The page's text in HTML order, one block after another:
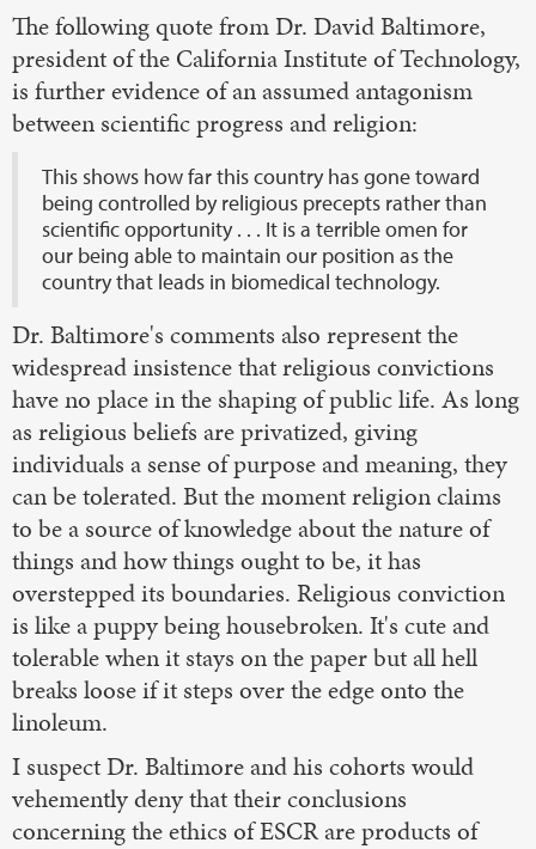
The following quote from Dr. David Baltimore,
president of the California Institute of Technology,
is further evidence of an assumed antagonism
between scientific progress and religion:
This shows how far this country has gone toward
being controlled by religious precepts rather than
scientific opportunity . . . It is a terrible omen for
our being able to maintain our position as the
country that leads in biomedical technology.
Dr. Baltimore's comments also represent the
widespread insistence that religious convictions
have no place in the shaping of public life. As long
as religious beliefs are privatized, giving
individuals a sense of purpose and meaning, they
can be tolerated. But the moment religion claims
to be a source of knowledge about the nature of
things and how things ought to be, it has
overstepped its boundaries. Religious conviction
is like a puppy being housebroken. It's cute and
tolerable when it stays on the paper but all hell
breaks loose if it steps over the edge onto the
linoleum.
I suspect Dr. Baltimore and his cohorts would
vehemently deny that their conclusions
concerning the ethics of ESCR are products of